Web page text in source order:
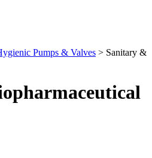
Pumps & Valves > Sanitary &